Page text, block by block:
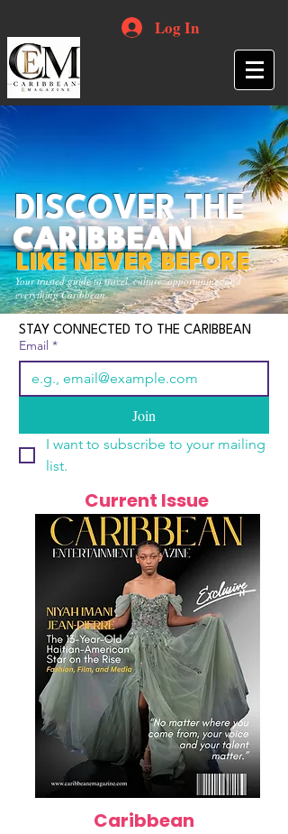
Log In
Your trusted guide to travel, culture, opportunities and
everything Caribbean.
DISCOVER THE
CARIBBEAN
LIKE NEVER BEFORE
STAY CONNECTED TO THE CARIBBEAN
Email *
Join
I want to subscribe to your mailing
list.
Current Issue
Caribbean